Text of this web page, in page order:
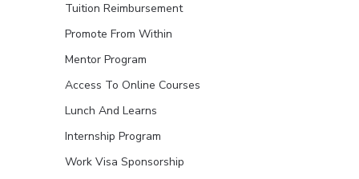
Tuition Reimbursement
Promote From Within
Mentor Program
Access To Online Courses
Lunch And Learns
Internship Program
Work Visa Sponsorship